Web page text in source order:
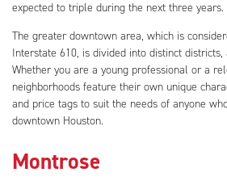
expected to triple during the next three years.
The greater downtown area, which is
Interstate 610, is divided into distinct districts,
Whether you are a young professional or a
neighborhoods feature their own unique
and price tags to suit the needs of anyone
downtown Houston.
Montrose